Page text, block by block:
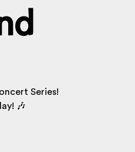
Series!
🎶